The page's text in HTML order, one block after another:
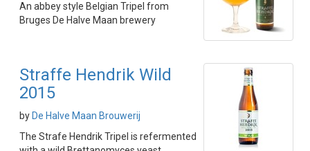
An abbey style Belgian Tripel from
Bruges De Halve Maan brewery
Straffe Hendrik Wild
2015
by De Halve Maan Brouwerij
The Strafe Hendrik Tripel is refermented